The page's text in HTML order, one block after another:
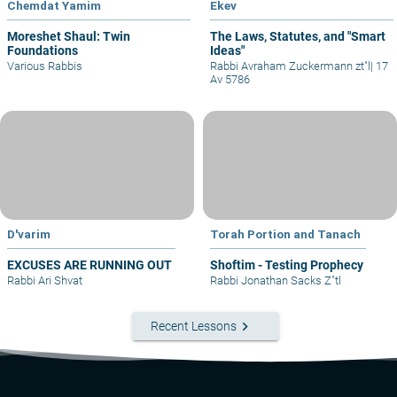
Chemdat Yamim
Moreshet Shaul: Twin
Foundations
Various Rabbis
Ekev
The Laws, Statutes, and "Smart
Ideas"
Rabbi Avraham Zuckermann zt"l | 17
Av 5786
D'varim
EXCUSES ARE RUNNING OUT
Rabbi Ari Shvat
Torah Portion and Tanach
Shoftim - Testing Prophecy
Rabbi Jonathan Sacks Z"tl
Recent Lessons keyboard_arrow_right